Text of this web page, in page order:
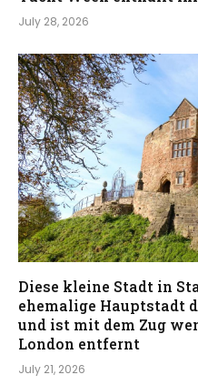
July 28, 2026
Diese kleine Stadt in
ehemalige Hauptstadt
und ist mit dem Zug
London entfernt
July 21, 2026